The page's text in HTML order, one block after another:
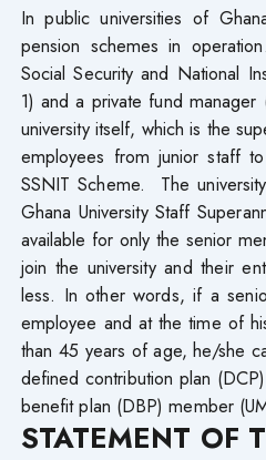
In public universities of
pension schemes in
Social Security and National
1) and a private fund
university itself, which is the
employees from junior staff
SSNIT Scheme. The
Ghana University Staff
available for only the senior
join the university and their
less. In other words, if a
employee and at the time of
than 45 years of age, he/she
defined contribution plan
benefit plan (DBP) member
STATEMENT OF